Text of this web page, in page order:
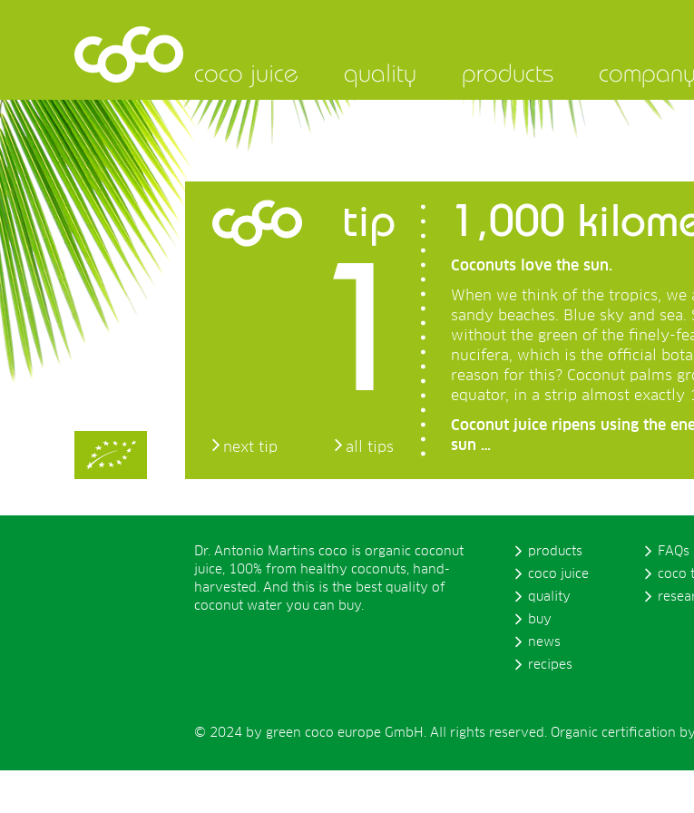
coco juice quality products company
tip
1 1,000
Coconuts love the sun.
When we think of the tropics, we
sandy beaches. Blue sky and
without the green of the finely-
nucifera, which is the official
reason for this? Coconut palms
equator, in a strip almost exactly
Coconut juice ripens using the
sun …
next tip all tips
Dr. Antonio Martins coco is organic coconut
juice, 100% from healthy coconuts, hand-
harvested. And this is the best quality of
coconut water you can buy.
products
coco juice
quality
buy
news
recipes
FAQs
coco
© 2024 by green coco europe GmbH. All rights reserved. Organic certification